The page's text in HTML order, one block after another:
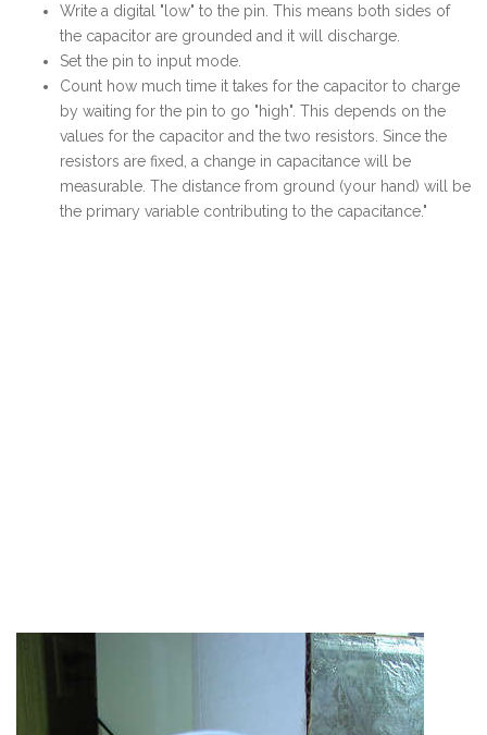
Write a digital "low" to the pin. This means both sides of
the capacitor are grounded and it will discharge.
Set the pin to input mode.
Count how much time it takes for the capacitor to charge
by waiting for the pin to go "high". This depends on the
values for the capacitor and the two resistors. Since the
resistors are fixed, a change in capacitance will be
measurable. The distance from ground (your hand) will be
the primary variable contributing to the capacitance."